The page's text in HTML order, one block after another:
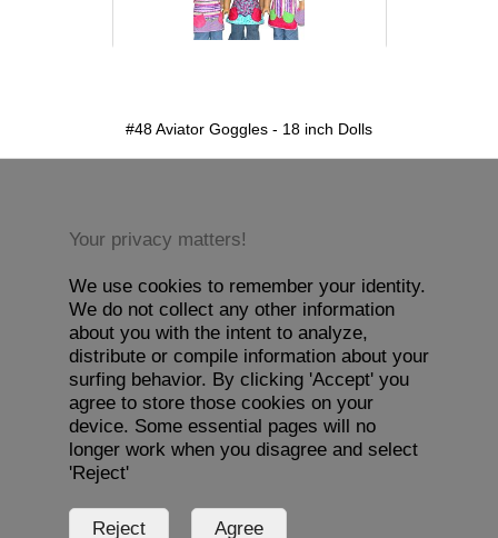
#48 Aviator Goggles - 18 inch Dolls
Your privacy matters!
We use cookies to remember your identity.
We do not collect any other information
about you with the intent to analyze,
distribute or compile information about your
surfing behavior. By clicking 'Accept' you
agree to store those cookies on your
device. Some essential pages will no
longer work when you disagree and select
'Reject'